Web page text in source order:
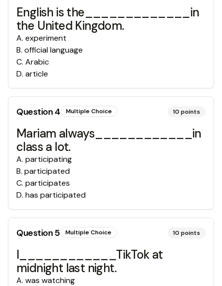
English is the_____________in
the United Kingdom.
A. experiment
B. official language
C. Arabic
D. article
Question4 Multiple Choice 10 points
Mariam always____________in
class a lot.
A. participating
B. participated
C. participates
D. has participated
Question5 Multiple Choice 10 points
I____________TikTok at
midnight last night.
A. was watching